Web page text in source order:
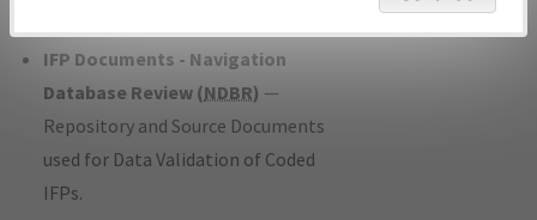
IFP Documents - Navigation
Database Review (NDBR) —
Repository and Source Documents
used for Data Validation of Coded
IFPs.